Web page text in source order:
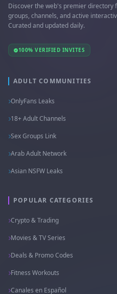
Discover the web's premier directory
groups, channels, and active
Curated and updated daily.
100% VERIFIED INVITES
ADULT COMMUNITIES
OnlyFans Leaks
18+ Adult Channels
Sex Groups Link
Arab Adult Network
Asian NSFW Leaks
POPULAR CATEGORIES
Crypto & Trading
Movies & TV Series
Deals & Promo Codes
Fitness Workouts
Canales en Español